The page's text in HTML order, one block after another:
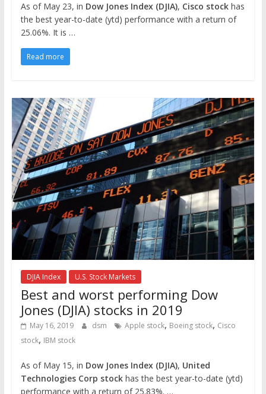
As of May 23, in Dow Jones Index (DJIA), Cisco stockhas
the best year-to-date (ytd) performance with a return of
25.06%. It is …
Read more
DJIA Index U.S. Stock Markets
Best and worst performing Dow
Jones (DJIA) stocks in 2019
May 16, 2019 dsm Apple stock, Boeing stock, Cisco
stock, IBM stock
As of May 15, in Dow Jones Index (DJIA), United
Technologies Corp stockhas the best year-to-date (ytd)
performance with a return of 25.83%. …